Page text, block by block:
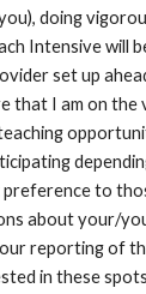
doing
Intensive will
set up
that I am on
to
about your/
reporting of
in these